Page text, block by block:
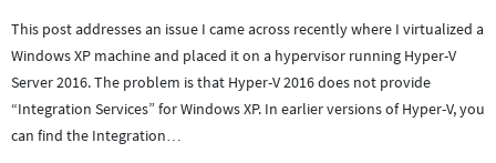
This post addresses an issue I came across recently where I virtualized a
Windows XP machine and placed it on a hypervisor running Hyper-V
Server 2016. The problem is that Hyper-V 2016 does not provide
“Integration Services” for Windows XP. In earlier versions of Hyper-V, you
can find the Integration…